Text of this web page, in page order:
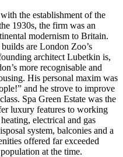
the establishment of the
1930s, the firm was an
modernism to Britain.
are London Zoo’s
architect Lubetkin is,
more recognisable and
His personal maxim was
and he strove to improve
Spa Green Estate was the
luxury features to working
electrical and gas
system, balconies and a
offered far exceeded
at the time.